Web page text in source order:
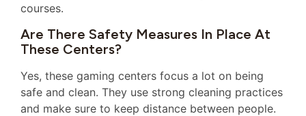
courses.
Are There Safety Measures In Place At
These Centers?
Yes, these gaming centers focus a lot on being
safe and clean. They use strong cleaning practices
and make sure to keep distance between people.